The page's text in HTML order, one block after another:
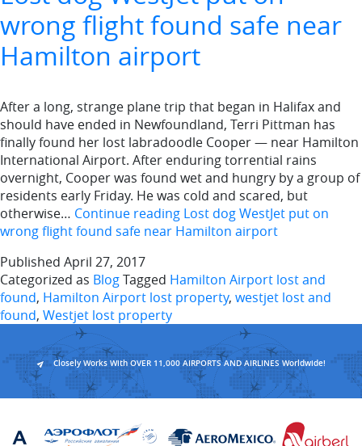
wrong flight found safe near
Hamilton airport
After a long, strange plane trip that began in Halifax and
should have ended in Newfoundland, Terri Pittman has
finally found her lost labradoodle Cooper — near Hamilton
International Airport. After enduring torrential rains
overnight, Cooper was found wet and hungry by a group of
residents early Friday. He was cold and scared, but
otherwise… Continue reading Lost dog WestJet put on
wrong flight found safe near Hamilton airport
Published April 27, 2017
Categorized as BlogTagged Hamilton Airport lost and
found, Hamilton Airport lost property, westjet lost and
found, Westjet lost property
Closely Works With OVER 11,000 AIRPORTS AND AIRLINES Worldwide!